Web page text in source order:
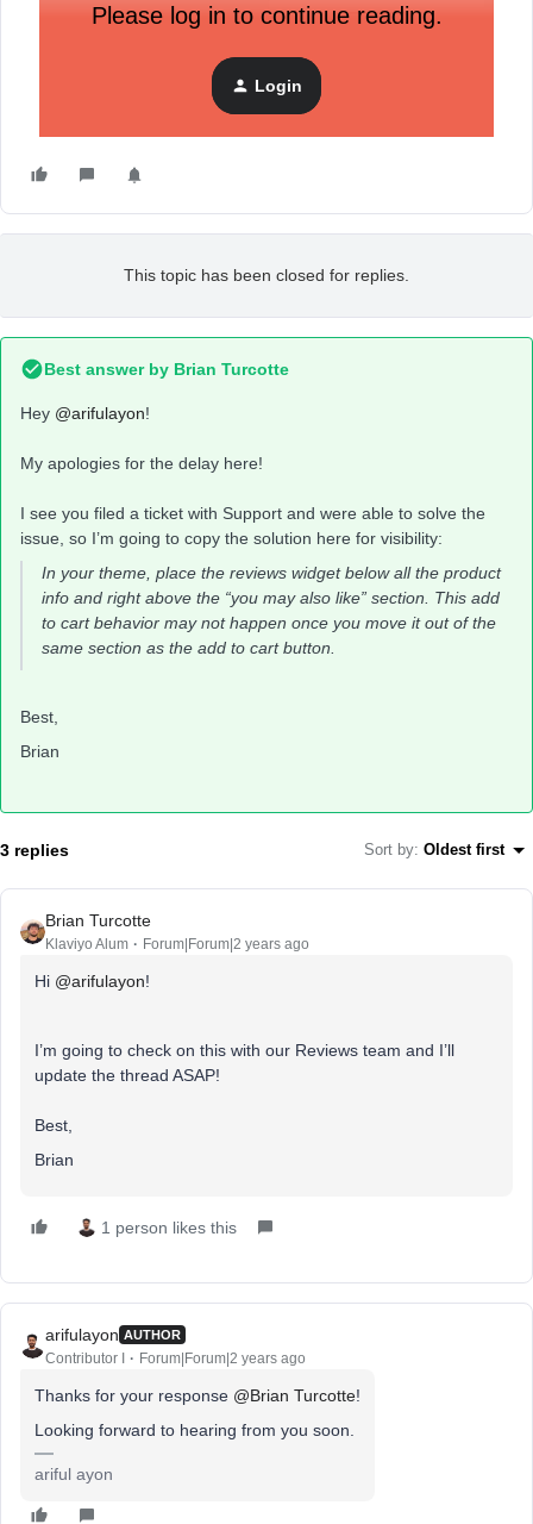
Please log in to continue reading.
Login
This topic has been closed for replies.
Best answer by Brian Turcotte
Hey @arifulayon!
My apologies for the delay here!
I see you filed a ticket with Support and were able to solve the
issue, so I’m going to copy the solution here for visibility:
In your theme, place the reviews widget below all the product
info and right above the “you may also like” section. This add
to cart behavior may not happen once you move it out of the
same section as the add to cart button.
Best,
Brian
3 replies Sort by: Oldest first
Brian Turcotte
Klaviyo Alum Forum|Forum|2 years ago
Hi @arifulayon!
I’m going to check on this with our Reviews team and I’ll
update the thread ASAP!
Best,
Brian
1 person likes this
arifulayon AUTHOR
Contributor I Forum|Forum|2 years ago
Thanks for your response @Brian Turcotte!
Looking forward to hearing from you soon.
ariful ayon